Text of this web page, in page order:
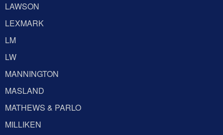
LAWSON
LEXMARK
LM
LW
MANNINGTON
MASLAND
MATHEWS & PARLO
MILLIKEN